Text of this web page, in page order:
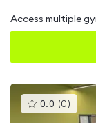
Access multiple
0.0 (0 )This
gyms